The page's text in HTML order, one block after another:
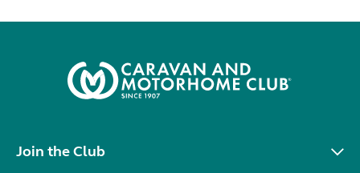
Join the Club